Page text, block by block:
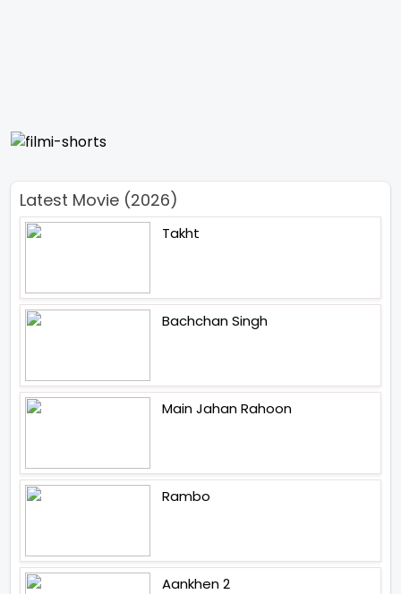
Latest Movie (2026)
Takht
Bachchan Singh
Main Jahan Rahoon
Rambo
Aankhen 2